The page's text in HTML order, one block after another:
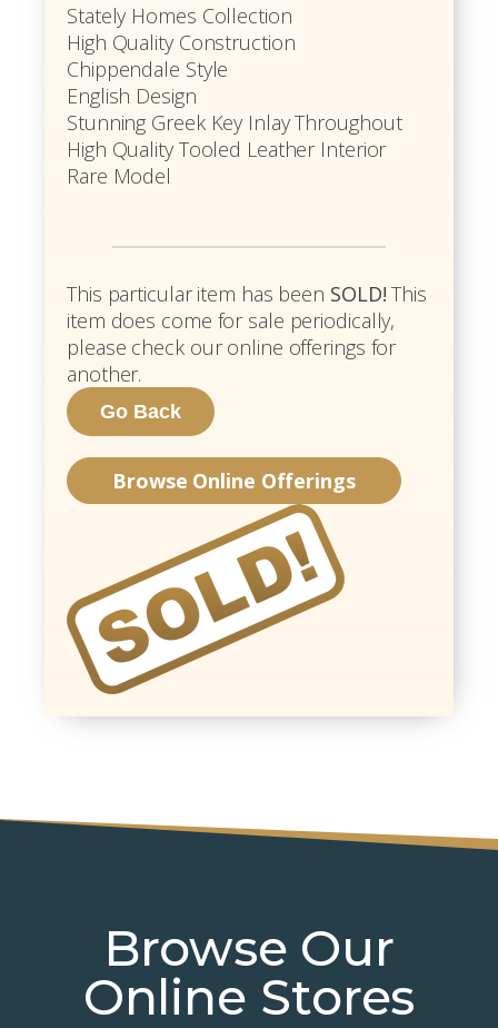
Stately Homes Collection
High Quality Construction
Chippendale Style
English Design
Stunning Greek Key Inlay Throughout
High Quality Tooled Leather Interior
Rare Model
This particular item has been SOLD! This
item does come for sale periodically,
please check our online offerings for
another.
Browse Online Offerings
Browse Our
Online Stores